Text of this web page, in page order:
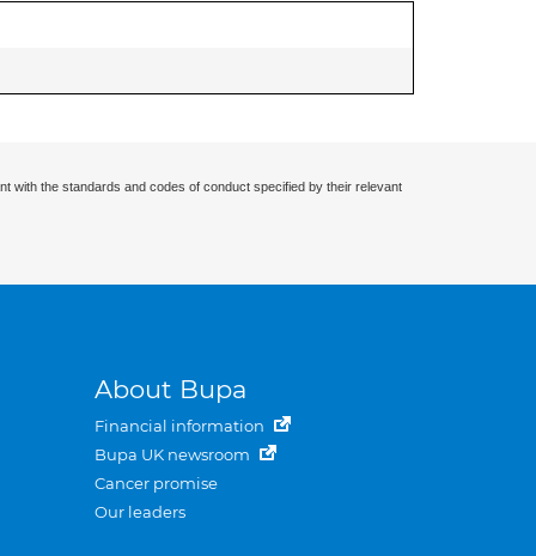
with the standards and codes of conduct specified by their relevant
About Bupa
Financial information
Bupa UK newsroom
Cancer promise
Our leaders